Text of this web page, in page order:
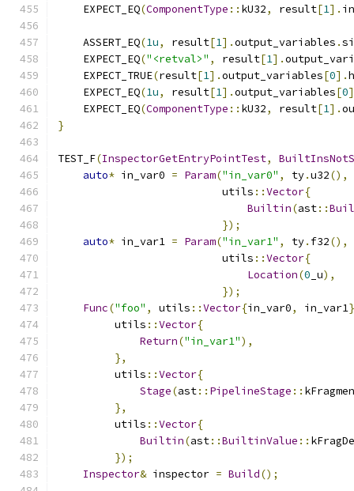
    EXPECT_EQ
(ComponentType :: kU32, result[1].
    ASSERT_EQ
(1u, result[1].output_variables .
    EXPECT_EQ
("<retval>" , result[1].
    EXPECT_TRUE
(result[1].output_variables[0].
    EXPECT_EQ
(1u, result[1].output_variables[0
    EXPECT_EQ
(ComponentType :: kU32, result[1].
}
TEST_F(InspectorGetEntryPointTest,
auto* in_var0 = Param("in_var0" , ty.u32(),
                          utils
::Vector{
Builtin(ast::
});
auto* in_var1 = Param("in_var1" , ty. f32(),
                          utils
::Vector{
Location(0 _u),
});
Func("foo" , utils ::Vector{in_var0, in_var1
         utils
::Vector{
Return("in_var1"),
},
         utils
::Vector{
Stage(ast:: PipelineStage ::
},
         utils
::Vector{
Builtin(ast::BuiltinValue ::
});
Inspector& inspector = Build();